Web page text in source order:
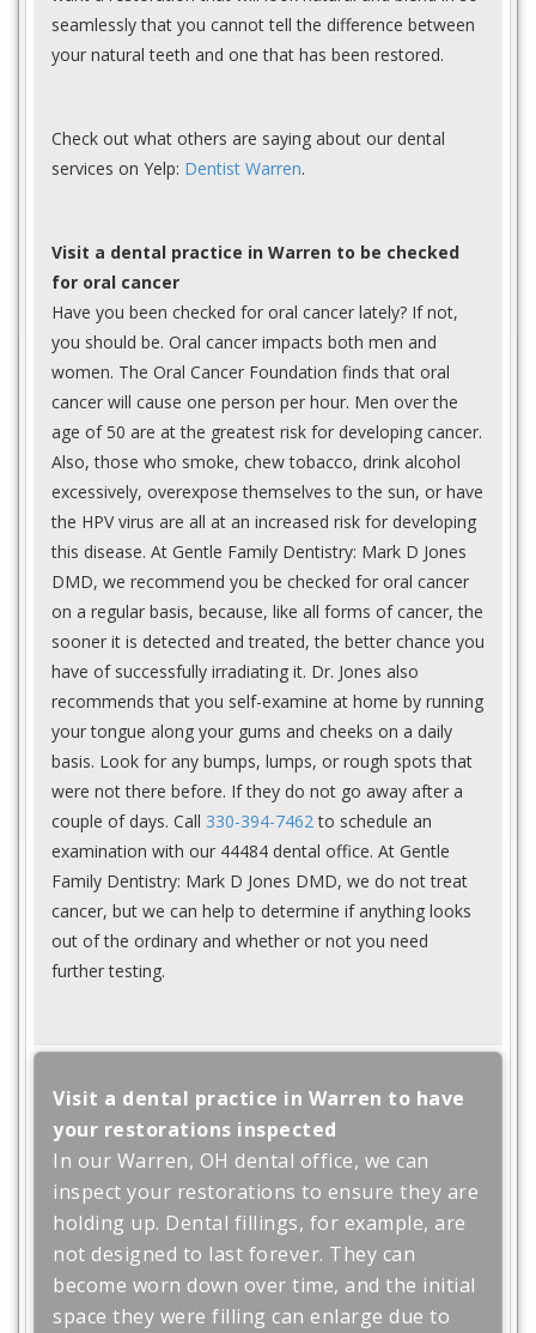
seamlessly that you cannot tell the difference between
your natural teeth and one that has been restored.
Check out what others are saying about our dental
services on Yelp: Dentist Warren.
Visit a dental practice in Warren to be checked
for oral cancer
Have you been checked for oral cancer lately? If not,
you should be. Oral cancer impacts both men and
women. The Oral Cancer Foundation finds that oral
cancer will cause one person per hour. Men over the
age of 50 are at the greatest risk for developing cancer.
Also, those who smoke, chew tobacco, drink alcohol
excessively, overexpose themselves to the sun, or have
the HPV virus are all at an increased risk for developing
this disease. At Gentle Family Dentistry: Mark D Jones
DMD, we recommend you be checked for oral cancer
on a regular basis, because, like all forms of cancer, the
sooner it is detected and treated, the better chance you
have of successfully irradiating it. Dr. Jones also
recommends that you self-examine at home by running
your tongue along your gums and cheeks on a daily
basis. Look for any bumps, lumps, or rough spots that
were not there before. If they do not go away after a
couple of days. Call 330-394-7462to schedule an
examination with our 44484 dental office. At Gentle
Family Dentistry: Mark D Jones DMD, we do not treat
cancer, but we can help to determine if anything looks
out of the ordinary and whether or not you need
further testing.
Visit a dental practice in Warren to have
your restorations inspected
In our Warren, OH dental office, we can
inspect your restorations to ensure they are
holding up. Dental fillings, for example, are
not designed to last forever. They can
become worn down over time, and the initial
space they were filling can enlarge due to